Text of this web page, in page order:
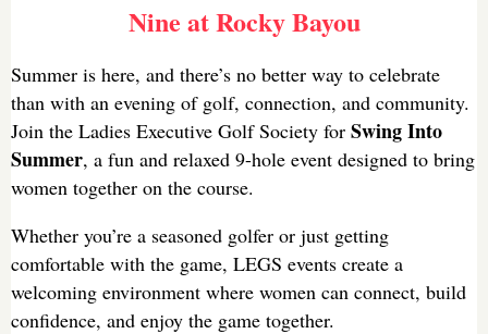
Nine at Rocky Bayou
Summer is here, and there’s no better way to celebrate
than with an evening of golf, connection, and community.
Join the Ladies Executive Golf Society for Swing Into
Summer, a fun and relaxed 9-hole event designed to bring
women together on the course.
Whether you’re a seasoned golfer or just getting
comfortable with the game, LEGS events create a
welcoming environment where women can connect, build
confidence, and enjoy the game together.